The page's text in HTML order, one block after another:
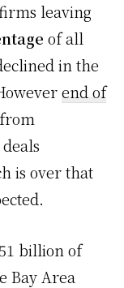
leaving
of all
in the
end of
is over that
billion of
Bay Area